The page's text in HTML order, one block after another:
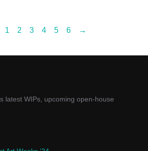
1 2 3 4 5 6 →
latest WIPs, upcoming open-house